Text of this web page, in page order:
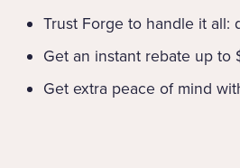
Trust Forge to handle it all:
Get an instant rebate up to
Get extra peace of mind